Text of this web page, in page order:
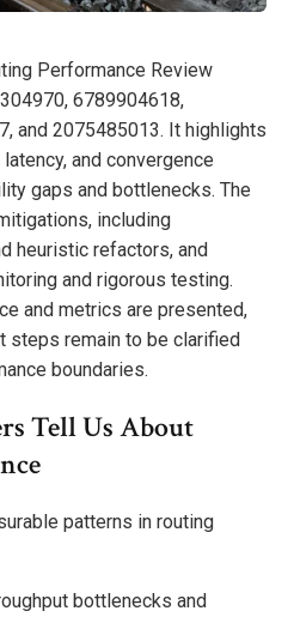
Performance Review
6789904618,
and 2075485013. It highlights
and convergence
gaps and bottlenecks. The
including
heuristic refactors, and
and rigorous testing.
and metrics are presented,
steps remain to be clarified
boundaries.
Tell Us About
patterns in routing
bottlenecks and